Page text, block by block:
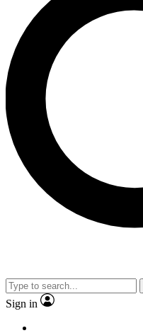
Sign in